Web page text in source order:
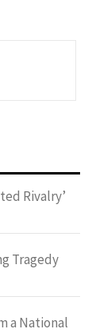
Rivalry’
Tragedy
a National